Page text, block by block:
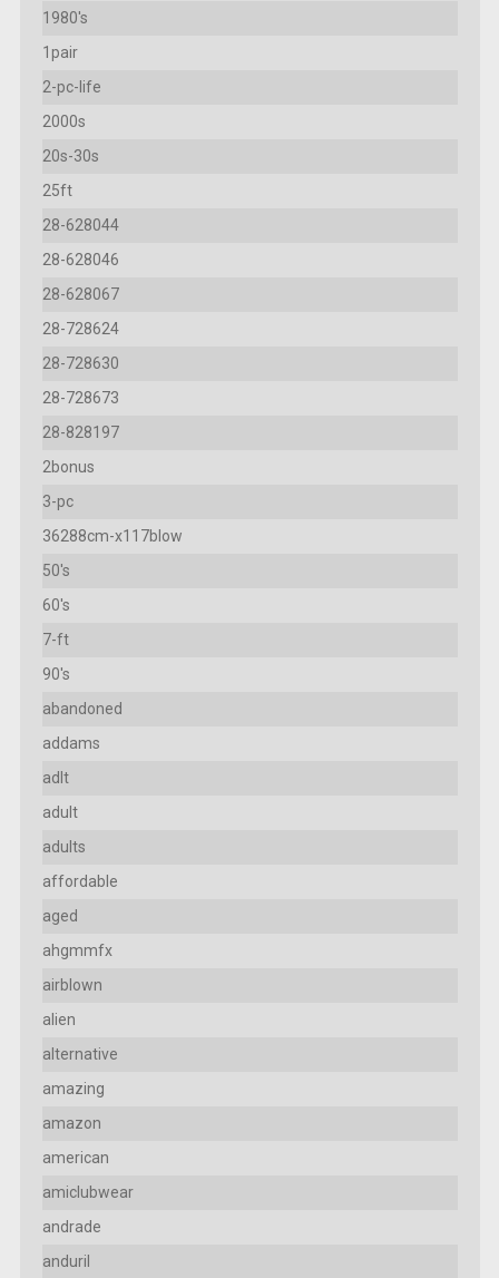
1980's
1pair
2-pc-life
2000s
20s-30s
25ft
28-628044
28-628046
28-628067
28-728624
28-728630
28-728673
28-828197
2bonus
3-pc
36288cm-x117blow
50's
60's
7-ft
90's
abandoned
addams
adlt
adult
adults
affordable
aged
ahgmmfx
airblown
alien
alternative
amazing
amazon
american
amiclubwear
andrade
anduril